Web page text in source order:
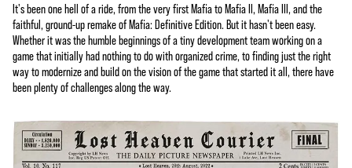
It's been one hell of a ride, from the very first Mafia to Mafia II, Mafia III, and the
faithful, ground-up remake of Mafia: Definitive Edition. But it hasn't been easy.
Whether it was the humble beginnings of a tiny development team working on a
game that initially had nothing to do with organized crime, to finding just the right
way to modernize and build on the vision of the game that started it all, there have
been plenty of challenges along the way.